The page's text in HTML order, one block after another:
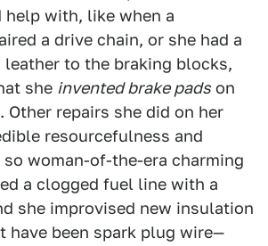
help with, like when a
a drive chain, or she had a
leather to the braking blocks,
she invented brake pads on
repairs she did on her
resourcefulness and
woman-of-the-era charming
a clogged fuel line with a
she improvised new insulation
have been spark plug wire—